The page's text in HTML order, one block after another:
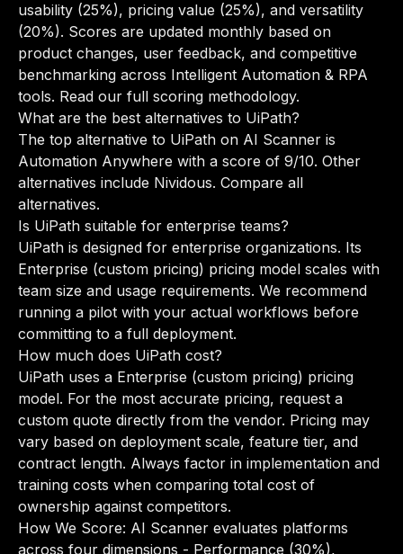
usability (25%), pricing value (25%), and versatility
(20%). Scores are updated monthly based on
product changes, user feedback, and competitive
benchmarking across Intelligent Automation & RPA
tools. Read our full scoring methodology.
What are the best alternatives to UiPath?
The top alternative to UiPath on AI Scanner is
Automation Anywhere with a score of 9/10. Other
alternatives include Nividous. Compare all
alternatives.
Is UiPath suitable for enterprise teams?
UiPath is designed for enterprise organizations. Its
Enterprise (custom pricing) pricing model scales with
team size and usage requirements. We recommend
running a pilot with your actual workflows before
committing to a full deployment.
How much does UiPath cost?
UiPath uses a Enterprise (custom pricing) pricing
model. For the most accurate pricing, request a
custom quote directly from the vendor. Pricing may
vary based on deployment scale, feature tier, and
contract length. Always factor in implementation and
training costs when comparing total cost of
ownership against competitors.
How We Score: AI Scanner evaluates platforms
across four dimensions - Performance (30%),